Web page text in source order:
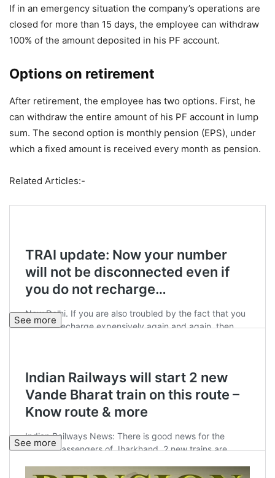
If in an emergency situation the company’s operations are
closed for more than 15 days, the employee can withdraw
100% of the amount deposited in his PF account.
Options on retirement
After retirement, the employee has two options. First, he
can withdraw the entire amount of his PF account in lump
sum. The second option is monthly pension (EPS), under
which a fixed amount is received every month as pension.
Related Articles:-
See more
See more